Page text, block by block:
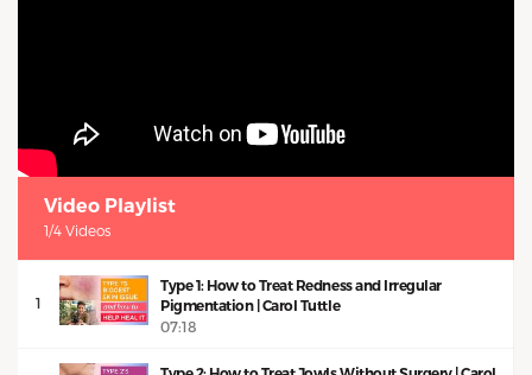
Video Playlist
1/4 Videos
1
Type 1: How to Treat Redness and Irregular
Pigmentation | Carol Tuttle
07:18